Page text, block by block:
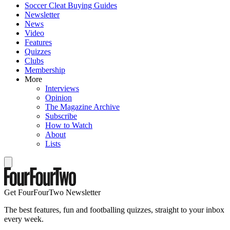
Soccer Cleat Buying Guides
Newsletter
News
Video
Features
Quizzes
Clubs
Membership
More
Interviews
Opinion
The Magazine Archive
Subscribe
How to Watch
About
Lists
Get FourFourTwo Newsletter
The best features, fun and footballing quizzes, straight to your inbox
every week.